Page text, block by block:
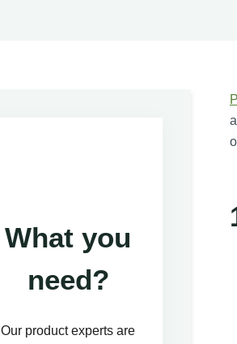
What you
need?
Our product experts are